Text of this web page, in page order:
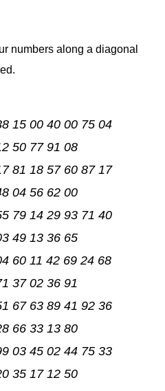
s
A
p
e
er e
numbers along a diagonal
15 00 40 00 75 04
50 77 91 08
81 18 57 60 87 17
04 56 62 00
79 14 29 93 71 40
49 13 36 65
60 11 42 69 24 68
37 02 36 91
67 63 89 41 92 36
66 33 13 80
03 45 02 44 75 33
35 17 12 50